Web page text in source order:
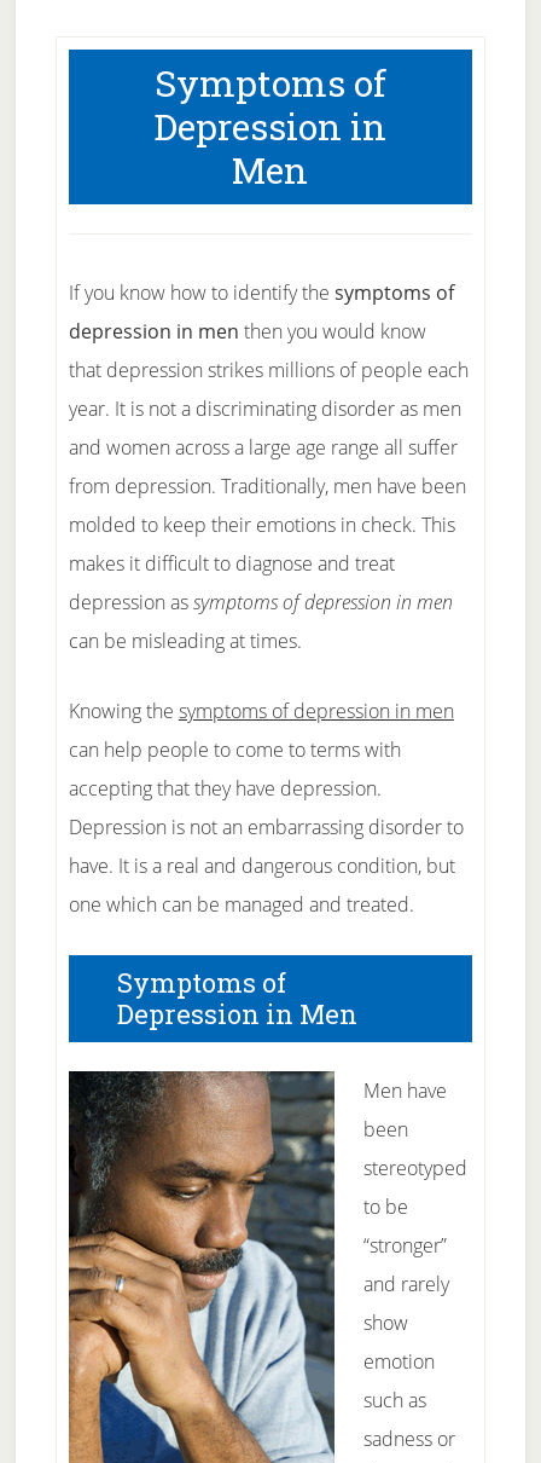
Symptoms of
Depression in
Men
If you know how to identify the symptoms of
depression in men then you would know
that depression strikes millions of people each
year. It is not a discriminating disorder as men
and women across a large age range all suffer
from depression. Traditionally, men have been
molded to keep their emotions in check. This
makes it difficult to diagnose and treat
depression assymptoms of depression in men
can be misleading at times.
Knowing the symptoms of depression in men
can help people to come to terms with
accepting that they have depression.
Depression is not an embarrassing disorder to
have. It is a real and dangerous condition, but
one which can be managed and treated.
Symptoms of
Depression in Men
Men have
been
stereotyped
to be
“stronger”
and rarely
show
emotion
such as
sadness or